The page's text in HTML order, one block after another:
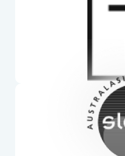
Australasian Sleep